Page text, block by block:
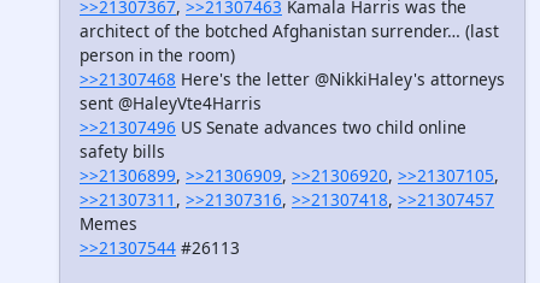
>>21307367, >>21307463 Kamala Harris was the
architect of the botched Afghanistan surrender… (last
person in the room)
>>21307468 Here's the letter @NikkiHaley's attorneys
sent @HaleyVte4Harris
>>21307496 US Senate advances two child online
safety bills
>>21306899, >>21306909, >>21306920, >>21307105,
>>21307311 , >>21307316, >>21307418, >>21307457
Memes
>>21307544 #26113